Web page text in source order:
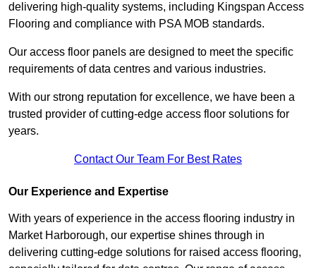
delivering high-quality systems, including Kingspan Access
Flooring and compliance with PSA MOB standards.
Our access floor panels are designed to meet the specific
requirements of data centres and various industries.
With our strong reputation for excellence, we have been a
trusted provider of cutting-edge access floor solutions for
years.
Contact Our Team For Best Rates
Our Experience and Expertise
With years of experience in the access flooring industry in
Market Harborough, our expertise shines through in
delivering cutting-edge solutions for raised access flooring,